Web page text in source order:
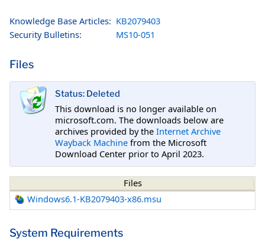
Knowledge Base Articles: KB2079403
Security Bulletins:
MS10-051
Files
Status: Deleted
This download is no longer available on
microsoft.com. The downloads below are
archives provided by the Internet Archive
Wayback Machine from the Microsoft
Download Center prior to April 2023.
Files
Windows6.1-KB2079403-x86.msu
System Requirements